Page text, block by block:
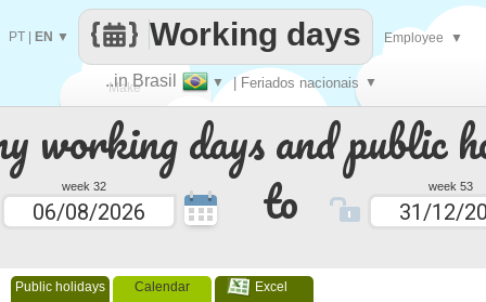
working days and public
week 32 to week 53
Public holidays Calendar Excel
Make
every
..in Brasil ▼ | Feriados nacionais ▼
Working days
PT EN ▼ Employee ▼